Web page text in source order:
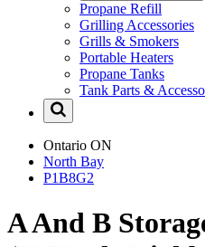
Propane Refill
Grilling Accessories
Grills & Smokers
Portable Heaters
Propane Tanks
Tank Parts &
Ontario ON
North Bay
P1B8G2
A And B